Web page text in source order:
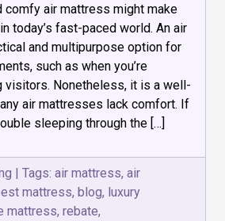
Mattress
Hacks:
How
to
Make
Your
Portable
Bed
Like
Luxury
comfy air mattress might make
today’s fast-paced world. An air
and multipurpose option for
such as when you’re
visitors. Nonetheless, it is a well-
air mattresses lack comfort. If
sleeping through the […]
| Tags: air mattress, air
mattress, blog, luxury
mattress, rebate,